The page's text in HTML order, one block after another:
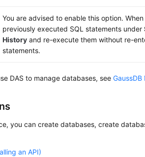
You are advised to enable this option.
previously executed SQL statements under
History and re-execute them without re-
statements.
DAS to manage databases, see
you can create databases, create
an API)